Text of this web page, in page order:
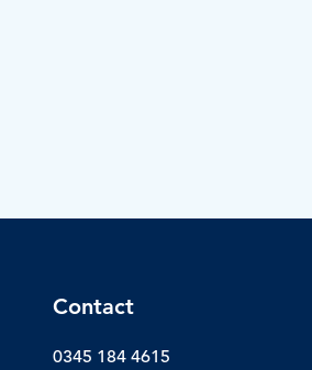
Contact
0345 184 4615